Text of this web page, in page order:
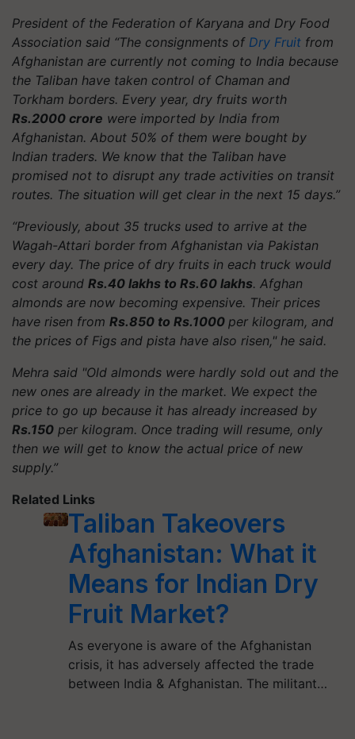
President of the Federation of Karyana and Dry Food
Association said “The consignments of Dry Fruit from
Afghanistan are currently not coming to India because
the Taliban have taken control of Chaman and
Torkham borders. Every year, dry fruits worth
Rs.2000 crore were imported by India from
Afghanistan. About 50% of them were bought by
Indian traders. We know that the Taliban have
promised not to disrupt any trade activities on transit
routes. The situation will get clear in the next 15 days.”
“Previously, about 35 trucks used to arrive at the
Wagah-Attari border from Afghanistan via Pakistan
every day. The price of dry fruits in each truck would
cost around Rs.40 lakhs to Rs.60 lakhs. Afghan
almonds are now becoming expensive. Their prices
have risen from Rs.850 to Rs.1000 per kilogram, and
the prices of Figs and pista have also risen," he said.
Mehra said "Old almonds were hardly sold out and the
new ones are already in the market. We expect the
price to go up because it has already increased by
Rs.150 per kilogram. Once trading will resume, only
then we will get to know the actual price of new
supply.”
Related Links
Taliban Takeovers
Afghanistan: What it
Means for Indian Dry
Fruit Market?
As everyone is aware of the Afghanistan
crisis, it has adversely affected the trade
between India & Afghanistan. The militant…